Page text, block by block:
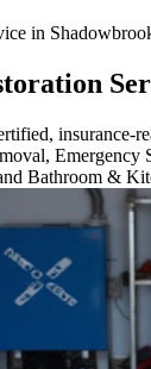
in
Bathroom &